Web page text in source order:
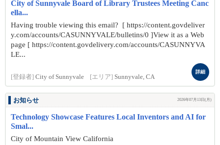
City of Sunnyvale Board of Library Trustees Meeting Canc
ella...
Having trouble viewing this email? [ https://content.govdeliver
y.com/accounts/CASUNNYVALE/bulletins/0 ]View it as a Web
page [ https://content.govdelivery.com/accounts/CASUNNYVA
LE...
[登録者] City of Sunnyvale [エリア] Sunnyvale, CA
詳細
お知らせ 2026年07月13日(月)
Technology Showcase Features Local Inventors and AI for
Smal...
City of Mountain View California